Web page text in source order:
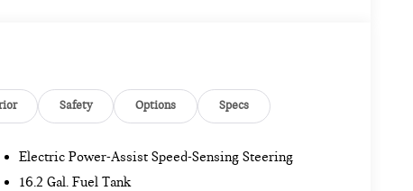
Safety Options Specs
Electric Power-Assist Speed-Sensing Steering
16.2 Gal. Fuel Tank